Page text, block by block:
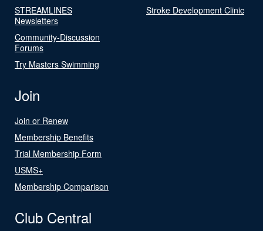
STREAMLINES
Newsletters
Community-Discussion
Forums
Try Masters Swimming
Stroke Development Clinic
Join
Join or Renew
Membership Benefits
Trial Membership Form
USMS+
Membership Comparison
Club Central